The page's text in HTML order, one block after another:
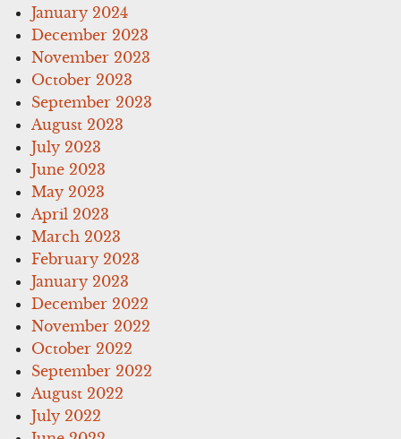
January 2024
December 2023
November 2023
October 2023
September 2023
August 2023
July 2023
June 2023
May 2023
April 2023
March 2023
February 2023
January 2023
December 2022
November 2022
October 2022
September 2022
August 2022
July 2022